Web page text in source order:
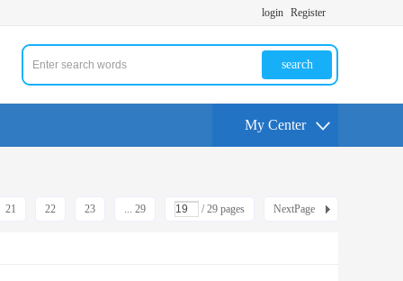
login Register
search
My Center
21 22 23 ... 29 / 29 pages NextPage